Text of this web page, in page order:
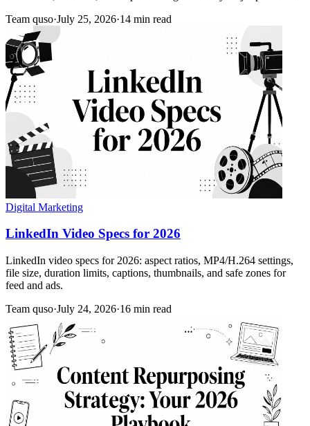
Team quso·July 25, 2026·14 min read
Digital Marketing
LinkedIn Video Specs for 2026
LinkedIn video specs for 2026: aspect ratios, MP4/H.264 settings,
file size, duration limits, captions, thumbnails, and safe zones for
feed and ads.
Team quso·July 24, 2026·16 min read